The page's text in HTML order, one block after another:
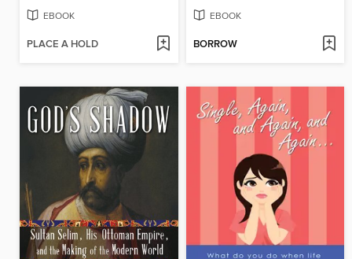
EBOOK
PLACE A HOLD
EBOOK
BORROW